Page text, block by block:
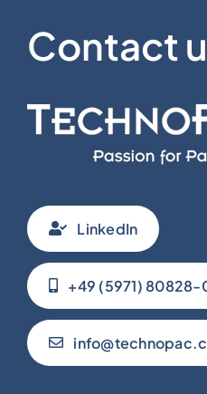
Contact
LinkedIn
+49 (5971) 80828-